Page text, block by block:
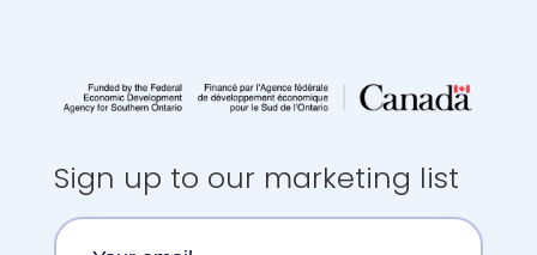
Sign up to our marketing list